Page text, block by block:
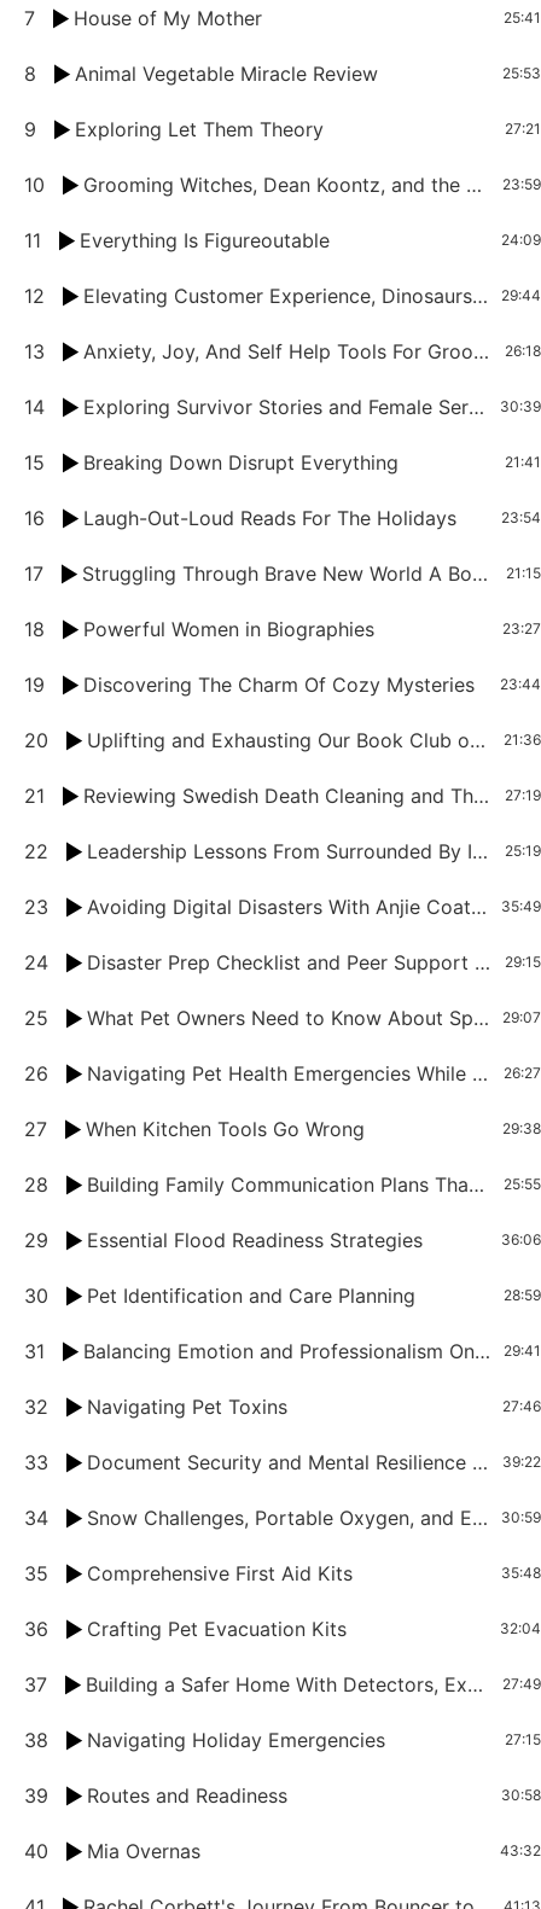
7 House of My Mother 25:41
8 Animal Vegetable Miracle Review 25:53
9 Exploring Let Them Theory 27:21
10 Grooming Witches, Dean Koontz, and the Art of Telling Suspenseful Stories 23:59
11 Everything Is Figureoutable 24:09
12 Elevating Customer Experience, Dinosaurs Evolving, and Rethinking Food Book Club Deep Dive 29:44
13 Anxiety, Joy, And Self Help Tools For Groomers 26:18
14 Exploring Survivor Stories and Female Serial Killers in History 30:39
15 Breaking Down Disrupt Everything 21:41
16 Laugh-Out-Loud Reads For The Holidays 23:54
17 Struggling Through Brave New World A Book Club Chat on Classics and Modern Relevance 21:15
18 Powerful Women in Biographies 23:27
19 Discovering The Charm Of Cozy Mysteries 23:44
20 Uplifting and Exhausting Our Book Club on More Than Enough 21:36
21 Reviewing Swedish Death Cleaning and The Four Hour Work Week 27:19
22 Leadership Lessons From Surrounded By Idiots For Women Petpreneurs 25:19
23 Avoiding Digital Disasters With Anjie Coates 35:49
24 Disaster Prep Checklist and Peer Support for Pet Professionals 29:15
25 What Pet Owners Need to Know About Spring and Summer Hazards 29:07
26 Navigating Pet Health Emergencies While Traveling 26:27
27 When Kitchen Tools Go Wrong 29:38
28 Building Family Communication Plans That Work 25:55
29 Essential Flood Readiness Strategies 36:06
30 Pet Identification and Care Planning 28:59
31 Balancing Emotion and Professionalism Onn End-of-Life Decisions for Pets 29:41
32 Navigating Pet Toxins 27:46
33 Document Security and Mental Resilience Tips for Crisis Times 39:22
34 Snow Challenges, Portable Oxygen, and Emergency Essentials for Petpreneurs 30:59
35 Comprehensive First Aid Kits 35:48
36 Crafting Pet Evacuation Kits 32:04
37 Building a Safer Home With Detectors, Extinguishers, and Fire Safety Strategies 27:49
38 Navigating Holiday Emergencies 27:15
39 Routes and Readiness 30:58
40 Mia Overnas 43:32